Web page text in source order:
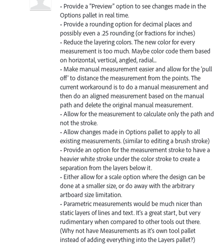
• Provide a "Preview" option to see changes made in the
Options pallet in real time.
• Provide a rounding option for decimal places and
possibly even a .25 rounding (or fractions for inches)
• Reduce the layering colors. The new color for every
measurement is too much. Maybe color code them based
on horizontal, vertical, angled, radial...
• Make manual measurement easier and allow for the 'pull
off' to distance the measurement from the points. The
current workaround is to do a manual measurement and
then do an aligned measurement based on the manual
path and delete the original manual measurement.
• Allow for the measurement to calculate only the path and
not the stroke.
• Allow changes made in Options pallet to apply to all
existing measurements. (similar to editing a brush stroke)
• Provide an option for the measurement stroke to have a
heavier white stroke under the color stroke to create a
separation from the layers below it.
• Either allow for a scale option where the design can be
done at a smaller size, or do away with the arbitrary
artboard size limitation.
• Parametric measurements would be much nicer than
static layers of lines and text. It's a great start, but very
rudimentary when compared to other tools out there.
(Why not have Measurements as it's own tool pallet
instead of adding everything into the Layers pallet?)